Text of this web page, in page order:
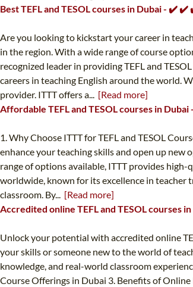
Best TEFL and TESOL courses in Dubai - ✔️ ✔️
Are you looking to kickstart your career in
in the region. With a wide range of course
recognized leader in providing TEFL and
careers in teaching English around the world.
provider. ITTT offers a... [Read more]
Affordable TEFL and TESOL courses in
1. Why Choose ITTT for TEFL and TESOL
enhance your teaching skills and open up new
range of options available, ITTT provides
worldwide, known for its excellence in teacher
classroom. By... [Read more]
Accredited online TEFL and TESOL courses
Unlock your potential with accredited online
your skills or someone new to the world of
knowledge, and real-world classroom
Course Offerings in Dubai 3. Benefits of